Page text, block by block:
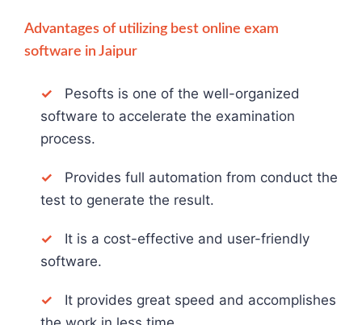
Advantages of utilizing best online exam
software in Jaipur
✓ Pesofts is one of the well-organized
software to accelerate the examination
process.
✓ Provides full automation from conduct the
test to generate the result.
✓ It is a cost-effective and user-friendly
software.
✓ It provides great speed and accomplishes